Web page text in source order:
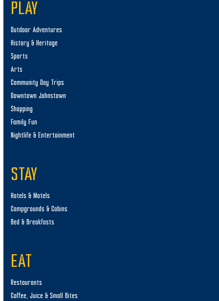
PLAY
Outdoor Adventures
History & Heritage
Sports
Arts
Community Day Trips
Downtown Johnstown
Shopping
Family Fun
Nightlife & Entertainment
STAY
Hotels & Motels
Campgrounds & Cabins
Bed & Breakfasts
EAT
Restaurants
Coffee, Juice & Small Bites